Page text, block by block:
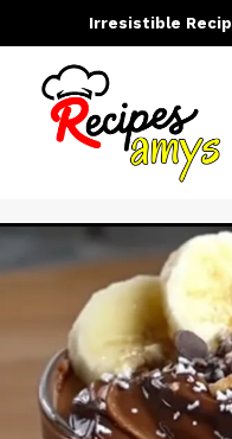
to
content
Irresistible